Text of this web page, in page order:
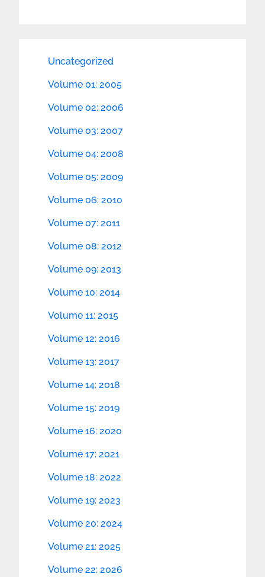
Uncategorized
Volume 01: 2005
Volume 02: 2006
Volume 03: 2007
Volume 04: 2008
Volume 05: 2009
Volume 06: 2010
Volume 07: 2011
Volume 08: 2012
Volume 09: 2013
Volume 10: 2014
Volume 11: 2015
Volume 12: 2016
Volume 13: 2017
Volume 14: 2018
Volume 15: 2019
Volume 16: 2020
Volume 17: 2021
Volume 18: 2022
Volume 19: 2023
Volume 20: 2024
Volume 21: 2025
Volume 22: 2026